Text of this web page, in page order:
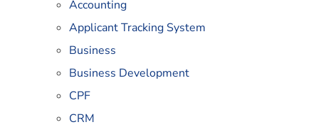
Accounting
Applicant Tracking System
Business
Business Development
CPF
CRM